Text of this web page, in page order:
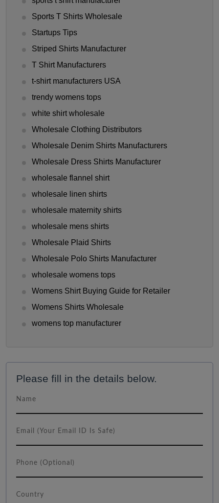
Sports T Shirts Wholesale
Startups Tips
Striped Shirts Manufacturer
T Shirt Manufacturers
t-shirt manufacturers USA
trendy womens tops
white shirt wholesale
Wholesale Clothing Distributors
Wholesale Denim Shirts Manufacturers
Wholesale Dress Shirts Manufacturer
wholesale flannel shirt
wholesale linen shirts
wholesale maternity shirts
wholesale mens shirts
Wholesale Plaid Shirts
Wholesale Polo Shirts Manufacturer
wholesale womens tops
Womens Shirt Buying Guide for Retailer
Womens Shirts Wholesale
womens top manufacturer
Please fill in the details below.